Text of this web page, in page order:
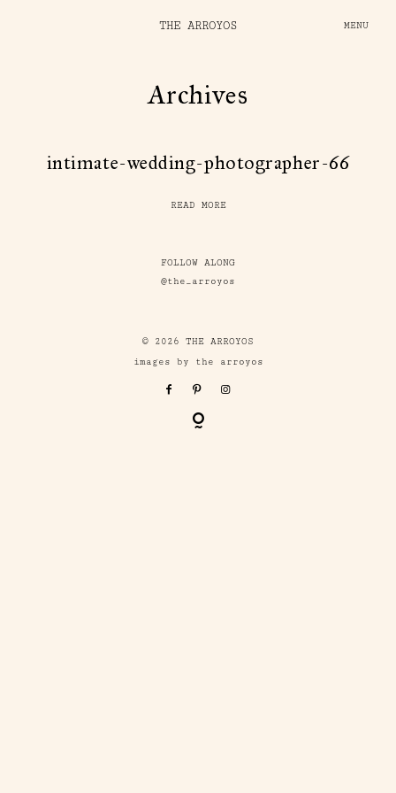
THE ARROYOS MENU
Archives
intimate-wedding-photographer-66
READ MORE
FOLLOW ALONG
@the_arroyos
© 2026 THE ARROYOS
images by the arroyos